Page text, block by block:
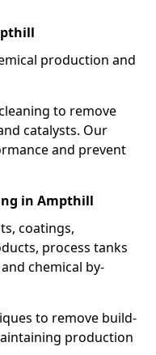
production and
to remove
catalysts. Our
and prevent
in Ampthill
coatings,
process tanks
chemical by-
to remove build-
production